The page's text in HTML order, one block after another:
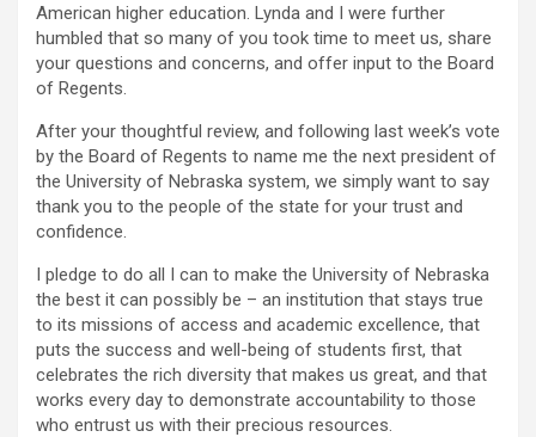
American higher education. Lynda and I were further
humbled that so many of you took time to meet us, share
your questions and concerns, and offer input to the Board
of Regents.
After your thoughtful review, and following last week’s vote
by the Board of Regents to name me the next president of
the University of Nebraska system, we simply want to say
thank you to the people of the state for your trust and
confidence.
I pledge to do all I can to make the University of Nebraska
the best it can possibly be – an institution that stays true
to its missions of access and academic excellence, that
puts the success and well-being of students first, that
celebrates the rich diversity that makes us great, and that
works every day to demonstrate accountability to those
who entrust us with their precious resources.